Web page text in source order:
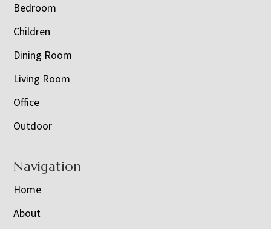
Bedroom
Children
Dining Room
Living Room
Office
Outdoor
Navigation
Home
About